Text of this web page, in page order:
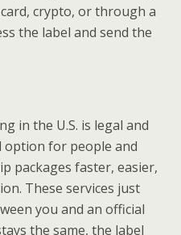
crypto, or through a
the label and send the
in the U.S. is legal and
option for people and
packages faster, easier,
These services just
you and an official
the same, the label